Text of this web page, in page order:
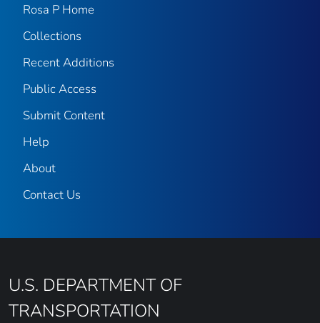
Rosa P Home
Collections
Recent Additions
Public Access
Submit Content
Help
About
Contact Us
U.S. DEPARTMENT OF
TRANSPORTATION